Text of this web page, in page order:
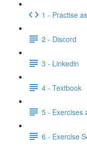
1 - Practise
2 - Discord
3 - Linkedin
4 - Textbook
5 - Exercises
6 - Exercise